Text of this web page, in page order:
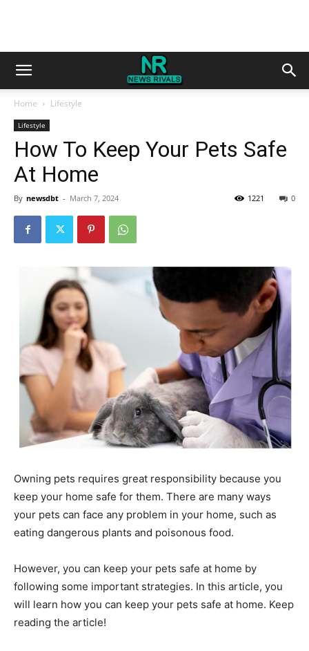
Home Lifestyle
Lifestyle
How To Keep Your Pets Safe
At Home
By newsdbt - March 7, 2024 0
1221
Owning pets requires great responsibility because you
keep your home safe for them. There are many ways
your pets can face any problem in your home, such as
eating dangerous plants and poisonous food.
However, you can keep your pets safe at home by
following some important strategies. In this article, you
will learn how you can keep your pets safe at home. Keep
reading the article!